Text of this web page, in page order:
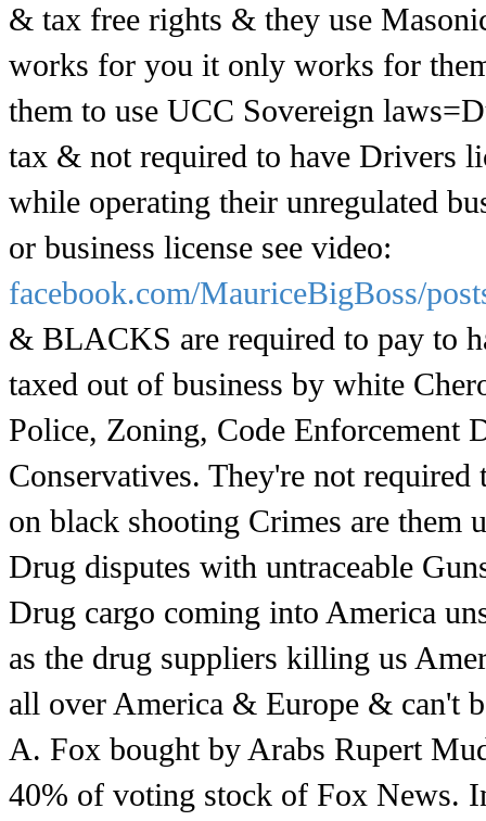
& tax free rights & they use
works for you it only works for
them to use UCC Sovereign
tax & not required to have Drivers
while operating their unregulated
or business license see video:
facebook.com/MauriceBigBoss/
& BLACKS are required to pay to
taxed out of business by white
Police, Zoning, Code Enforcement
Conservatives. They're not
on black shooting Crimes are
Drug disputes with untraceable
Drug cargo coming into America
as the drug suppliers killing us
all over America & Europe & can't
A. Fox bought by Arabs Rupert
40% of voting stock of Fox News.